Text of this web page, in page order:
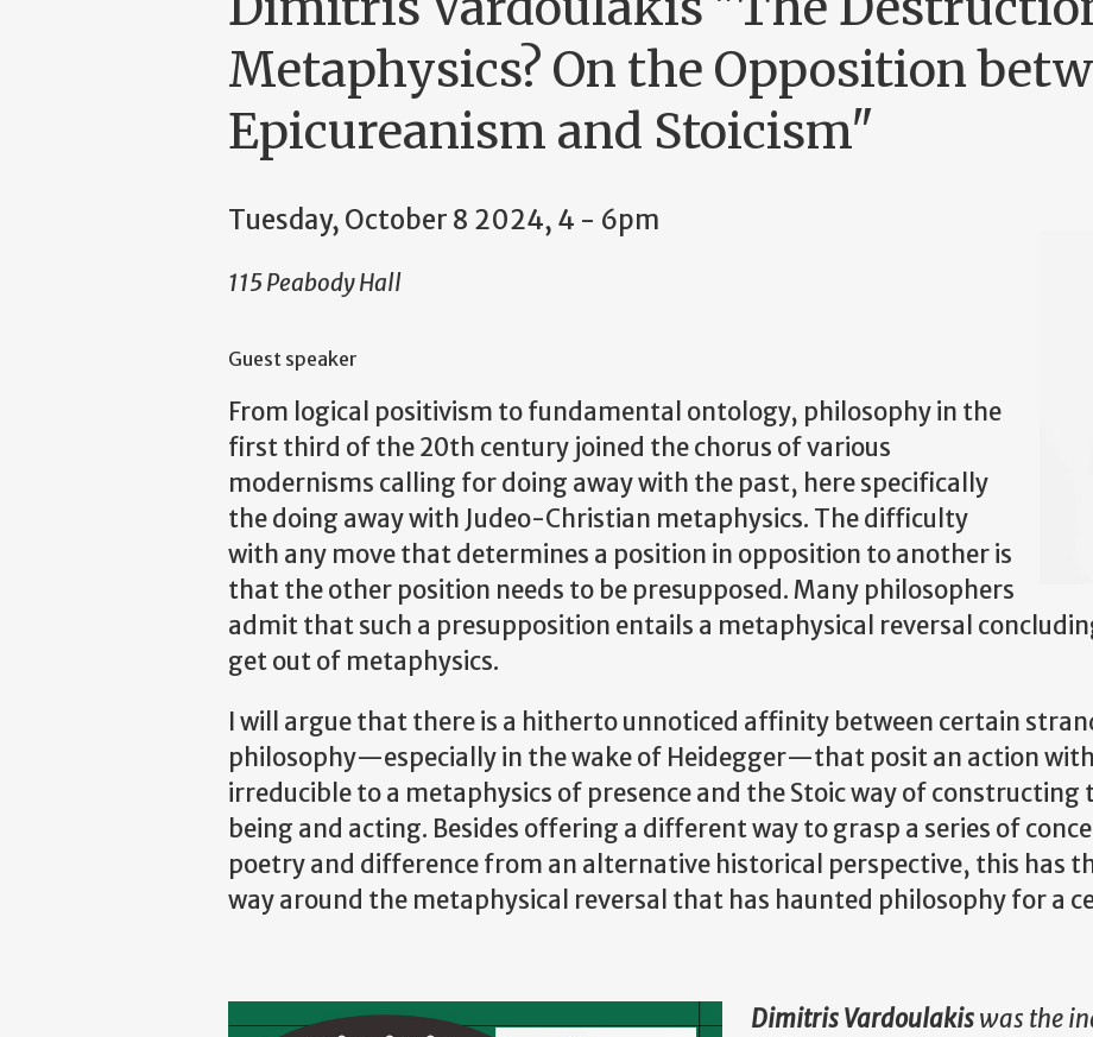
Metaphysics? On the Opposition
Epicureanism and Stoicism"
Tuesday, October 8 2024, 4 - 6pm
115 Peabody Hall
Guest speaker
From logical positivism to fundamental ontology, philosophy in the
first third of the 20th century joined the chorus of various
modernisms calling for doing away with the past, here specifically
the doing away with Judeo-Christian metaphysics. The difficulty
with any move that determines a position in opposition to another is
that the other position needs to be presupposed. Many philosophers
admit that such a presupposition entails a metaphysical reversal
get out of metaphysics.
I will argue that there is a hitherto unnoticed affinity between certain
philosophy—especially in the wake of Heidegger—that posit an action
irreducible to a metaphysics of presence and the Stoic way of
being and acting. Besides offering a different way to grasp a series of
poetry and difference from an alternative historical perspective, this has
way around the metaphysical reversal that has haunted philosophy for a
Dimitris Vardoulakiswas the